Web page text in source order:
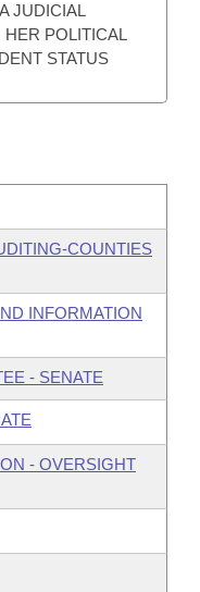
JUDICIAL
POLITICAL
STATUS
COUNTIES
INFORMATION
- SENATE
- OVERSIGHT